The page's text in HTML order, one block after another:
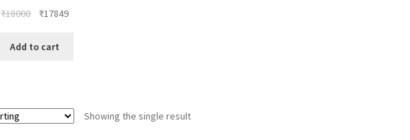
₹18000
Original
was:
₹17849Current
Add to cart
Showing the single result